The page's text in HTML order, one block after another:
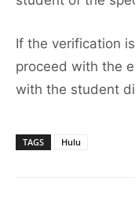
If the verification
proceed with the
with the student
TAGS Hulu